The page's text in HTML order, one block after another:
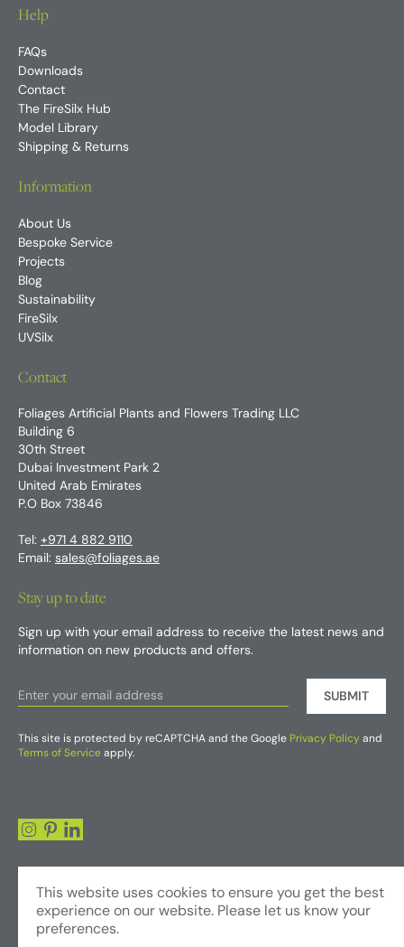
Help
FAQs
Downloads
Contact
The FireSilx Hub
Model Library
Shipping & Returns
Information
About Us
Bespoke Service
Projects
Blog
Sustainability
FireSilx
UVSilx
Contact
Foliages Artificial Plants and Flowers Trading LLC
Building 6
30th Street
Dubai Investment Park 2
United Arab Emirates
P.O Box 73846
Tel: +971 4 882 9110
Email: sales@foliages.ae
Stay up to date
Sign up with your email address to receive the latest news and
information on new products and offers.
SUBMIT
This site is protected by reCAPTCHA and the Google Privacy Policy and
Terms of Service apply.
This website uses cookies to ensure you get the best
experience on our website. Please let us know your
preferences.